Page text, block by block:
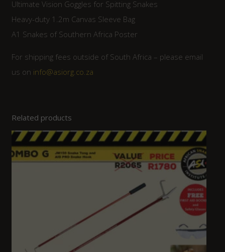
Ultimate Vision Goggles for Spitting Snakes
Heavy-duty 1.2m Canvas Sleeve Bag
A1 Snakes of Southern Africa Poster
For shipping fees outside of South Africa – please email
us on info@asiorg.co.za
Related products